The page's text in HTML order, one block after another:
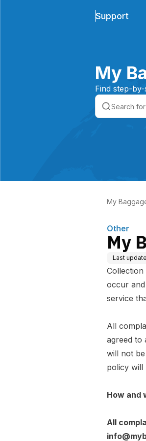
Support
My
Find step-
My
Other
My
Last
occur
service
All
agreed to
will not
policy will
How and
All